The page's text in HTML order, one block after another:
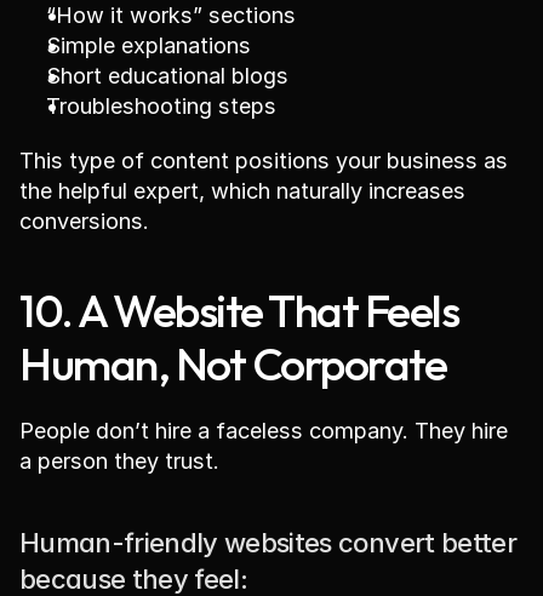
“How it works” sections
Simple explanations
Short educational blogs
Troubleshooting steps
This type of content positions your business as
the helpful expert, which naturally increases
conversions.
10. A Website That Feels
Human, Not Corporate
People don’t hire a faceless company. They hire
a person they trust.
Human-friendly websites convert better
because they feel: